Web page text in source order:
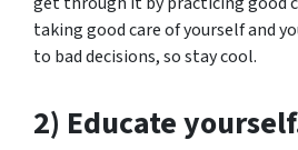
taking good care of yourself and
to bad decisions, so stay cool.
2) Educate